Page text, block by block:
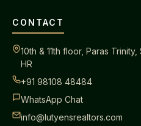
CONTACT
10th & 11th floor, Paras
HR
+91 98108 48484
WhatsApp Chat
info@lutyensrealtors.com